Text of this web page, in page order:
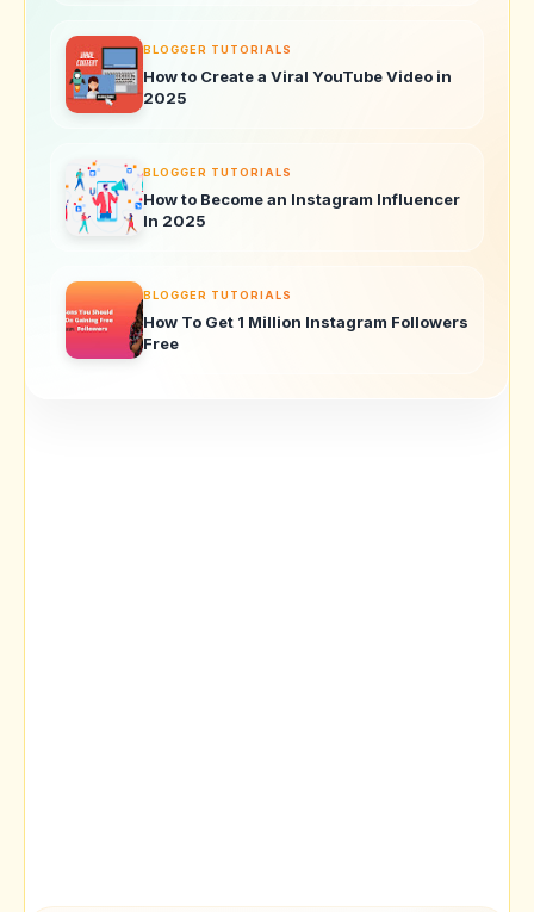
BLOGGER TUTORIALS
How to Create a Viral YouTube Video in
2025
BLOGGER TUTORIALS
How to Become an Instagram Influencer
In 2025
BLOGGER TUTORIALS
How To Get 1 Million Instagram Followers
Free